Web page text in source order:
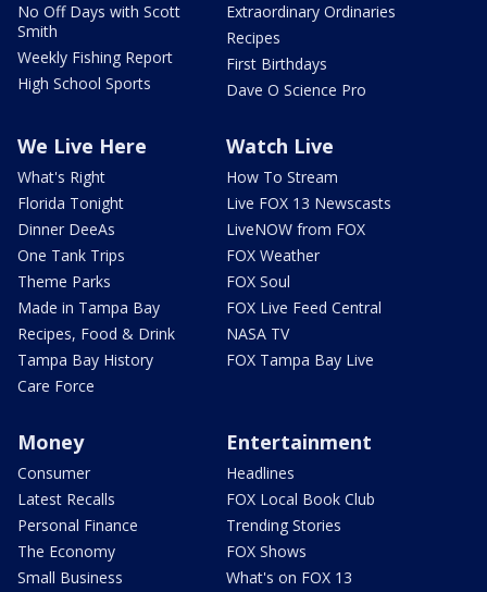
No Off Days with Scott
Smith
Weekly Fishing Report
High School Sports
Extraordinary Ordinaries
Recipes
First Birthdays
Dave O Science Pro
We Live Here
What's Right
Florida Tonight
Dinner DeeAs
One Tank Trips
Theme Parks
Made in Tampa Bay
Recipes, Food & Drink
Tampa Bay History
Care Force
Watch Live
How To Stream
Live FOX 13 Newscasts
LiveNOW from FOX
FOX Weather
FOX Soul
FOX Live Feed Central
NASA TV
FOX Tampa Bay Live
Money
Consumer
Latest Recalls
Personal Finance
The Economy
Small Business
Entertainment
Headlines
FOX Local Book Club
Trending Stories
FOX Shows
What's on FOX 13